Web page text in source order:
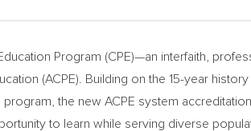
Program (CPE)—an interfaith,
(ACPE). Building on the 15-year history
the new ACPE system
to learn while serving diverse